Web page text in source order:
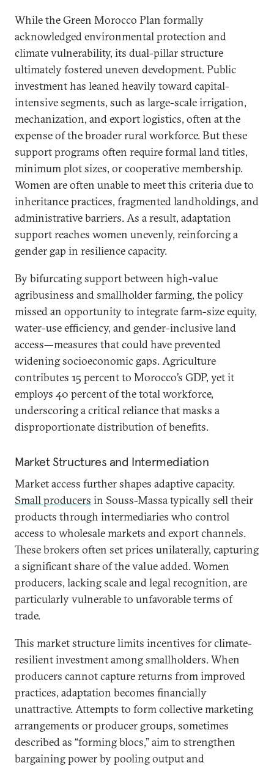
While the Green Morocco Plan formally
acknowledged environmental protection and
climate vulnerability, its dual-pillar structure
ultimately fostered uneven development. Public
investment has leaned heavily toward capital-
intensive segments, such as large-scale irrigation,
mechanization, and export logistics, often at the
expense of the broader rural workforce. But these
support programs often require formal land titles,
minimum plot sizes, or cooperative membership.
Women are often unable to meet this criteria due to
inheritance practices, fragmented landholdings, and
administrative barriers. As a result, adaptation
support reaches women unevenly, reinforcing a
gender gap in resilience capacity.
By bifurcating support between high-value
agribusiness and smallholder farming, the policy
missed an opportunity to integrate farm-size equity,
water-use efficiency, and gender-inclusive land
access—measures that could have prevented
widening socioeconomic gaps. Agriculture
contributes 15 percent to Morocco’s GDP, yet it
employs 40 percent of the total workforce,
underscoring a critical reliance that masks a
disproportionate distribution of benefits.
Market Structures and Intermediation
Market access further shapes adaptive capacity.
Small producers in Souss-Massa typically sell their
products through intermediaries who control
access to wholesale markets and export channels.
These brokers often set prices unilaterally, capturing
a significant share of the value added. Women
producers, lacking scale and legal recognition, are
particularly vulnerable to unfavorable terms of
trade.
This market structure limits incentives for climate-
resilient investment among smallholders. When
producers cannot capture returns from improved
practices, adaptation becomes financially
unattractive. Attempts to form collective marketing
arrangements or producer groups, sometimes
described as “forming blocs,” aim to strengthen
bargaining power by pooling output and